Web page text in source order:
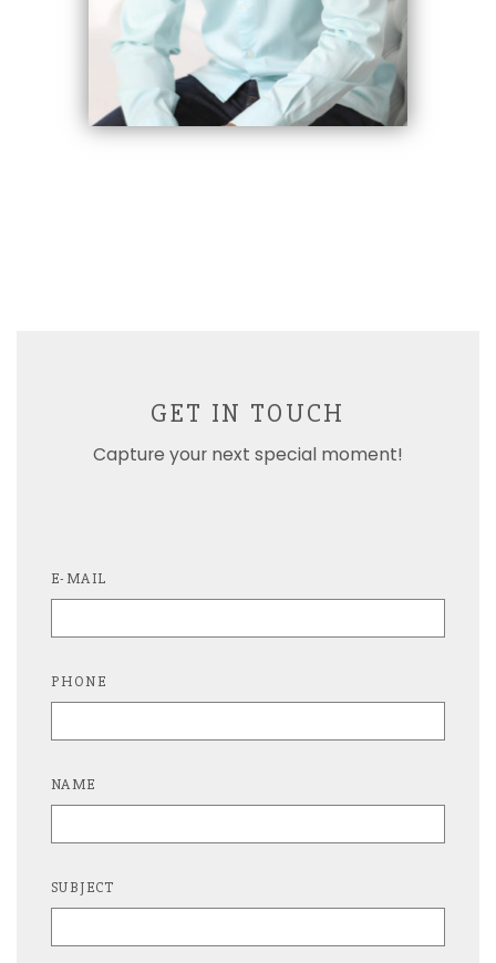
GET IN TOUCH
Capture your next special moment!
E-MAIL
PHONE
NAME
SUBJECT